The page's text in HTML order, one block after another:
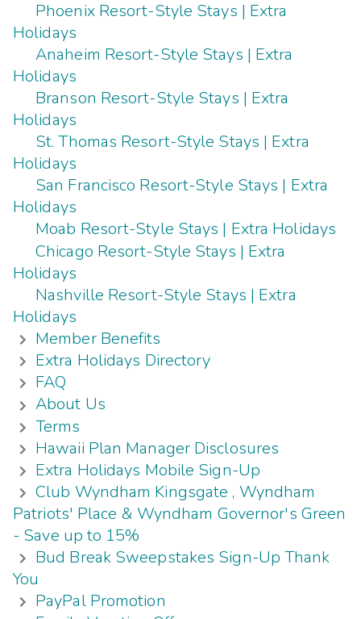
Phoenix Resort-Style Stays | Extra
Holidays
Anaheim Resort-Style Stays | Extra
Holidays
Branson Resort-Style Stays | Extra
Holidays
St. Thomas Resort-Style Stays | Extra
Holidays
San Francisco Resort-Style Stays | Extra
Holidays
Moab Resort-Style Stays | Extra Holidays
Chicago Resort-Style Stays | Extra
Holidays
Nashville Resort-Style Stays | Extra
Holidays
Member Benefits
Extra Holidays Directory
FAQ
About Us
Terms
Hawaii Plan Manager Disclosures
Extra Holidays Mobile Sign-Up
Club Wyndham Kingsgate , Wyndham
Patriots' Place & Wyndham Governor's Green
- Save up to 15%
Bud Break Sweepstakes Sign-Up Thank
You
PayPal Promotion